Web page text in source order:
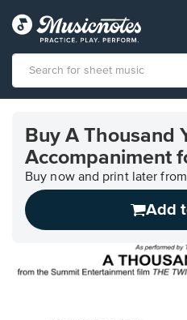
Accessibility
Statement
questions
Buy A Thousand
Accompaniment
Buy now and print later
Add